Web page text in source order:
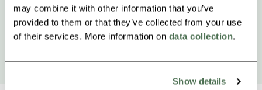
may combine it with other information that you’ve
provided to them or that they’ve collected from your use
of their services. More information on data collection.
Show details